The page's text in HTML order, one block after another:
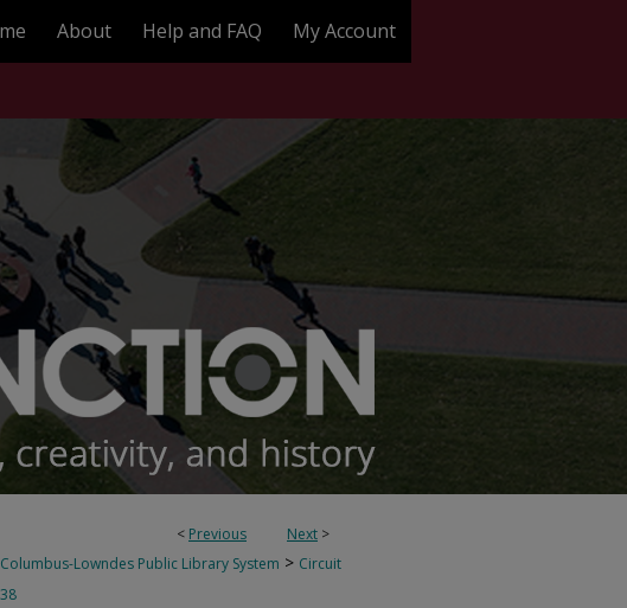
About Help and FAQ My Account
< Previous Next >
Columbus-Lowndes Public Library System > Circuit